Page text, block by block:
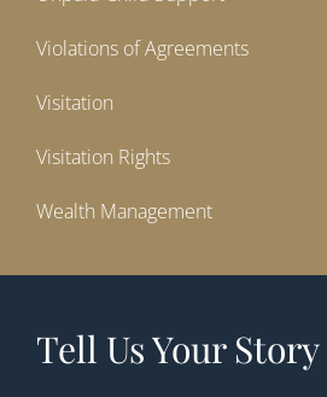
Violations of Agreements
Visitation
Visitation Rights
Wealth Management
Tell Us Your Story